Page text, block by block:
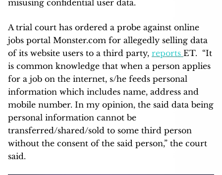
misusing confidential user data.
A trial court has ordered a probe against online
jobs portal Monster.com for allegedly selling data
of its website users to a third party, reports ET. “It
is common knowledge that when a person applies
for a job on the internet, s/he feeds personal
information which includes name, address and
mobile number. In my opinion, the said data being
personal information cannot be
transferred/shared/sold to some third person
without the consent of the said person,” the court
said.